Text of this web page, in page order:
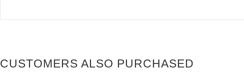
CUSTOMERS ALSO PURCHASED